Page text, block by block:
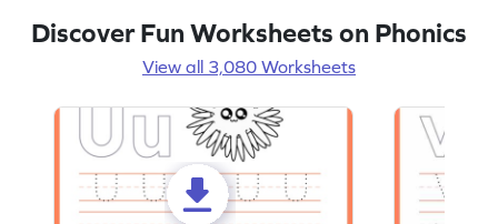
Discover Fun Worksheets on Phonics
View all 3,080 Worksheets